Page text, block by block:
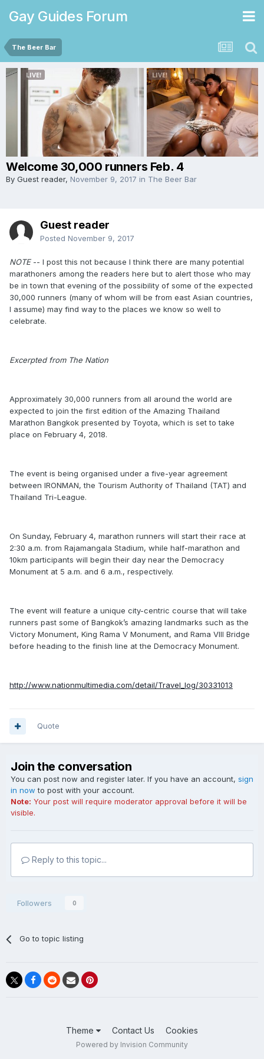
Gay Guides Forum
The Beer Bar
Welcome 30,000 runners Feb. 4
By Guest reader, November 9, 2017 in The Beer Bar
Guest reader
Posted November 9, 2017
NOTE-- I post this not because I think there are many potential
marathoners among the readers here but to alert those who may
be in town that evening of the possibility of some of the expected
30,000 runners (many of whom will be from east Asian countries,
I assume) may find way to the places we know so well to
celebrate.
Excerpted from The Nation
Approximately 30,000 runners from all around the world are
expected to join the first edition of the Amazing Thailand
Marathon Bangkok presented by Toyota, which is set to take
place on February 4, 2018.
The event is being organised under a five-year agreement
between IRONMAN, the Tourism Authority of Thailand (TAT) and
Thailand Tri-League.
On Sunday, February 4, marathon runners will start their race at
2:30 a.m. from Rajamangala Stadium, while half-marathon and
10km participants will begin their day near the Democracy
Monument at 5 a.m. and 6 a.m., respectively.
The event will feature a unique city-centric course that will take
runners past some of Bangkok’s amazing landmarks such as the
Victory Monument, King Rama V Monument, and Rama VIII Bridge
before heading to the finish line at the Democracy Monument.
http://www.nationmultimedia.com/detail/Travel_log/30331013
Quote
Join the conversation
You can post now and register later. If you have an account, sign
in now to post with your account.
Note: Your post will require moderator approval before it will be
visible.
Reply to this topic...
Followers 0
Go to topic listing
Theme Contact Us Cookies
Powered by Invision Community